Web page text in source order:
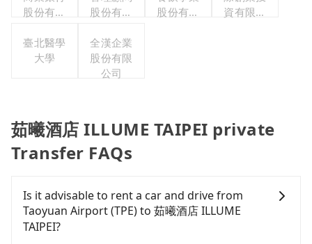
股份有限
股份有限
股份有限
資有限公
臺北醫學
大學
全漢企業
股份有限
公司
茹曦酒店 ILLUME TAIPEI private
Transfer FAQs
Is it advisable to rent a car and drive from
Taoyuan Airport (TPE) to 茹曦酒店 ILLUME
TAIPEI?